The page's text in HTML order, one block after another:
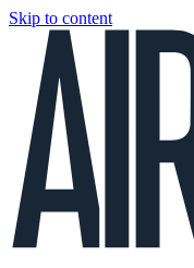
Skip to content